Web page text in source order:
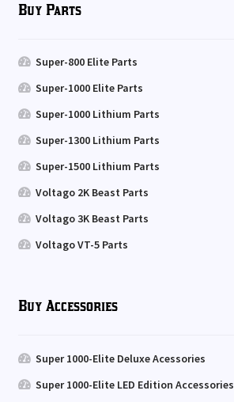
Buy Parts
Super-800 Elite Parts
Super-1000 Elite Parts
Super-1000 Lithium Parts
Super-1300 Lithium Parts
Super-1500 Lithium Parts
Voltago 2K Beast Parts
Voltago 3K Beast Parts
Voltago VT-5 Parts
Buy Accessories
Super 1000-Elite Deluxe Acessories
Super 1000-Elite LED Edition Accessories